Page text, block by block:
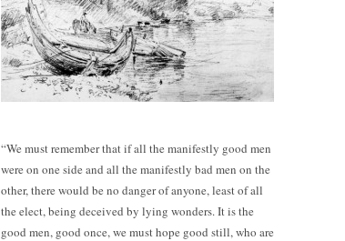
“We must remember that if all the manifestly good men
were on one side and all the manifestly bad men on the
other, there would be no danger of anyone, least of all
the elect, being deceived by lying wonders. It is the
good men, good once, we must hope good still, who are